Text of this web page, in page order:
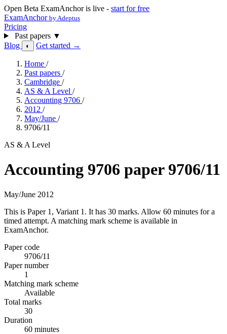
Open Beta ExamAnchor is live - start for free
ExamAnchor by Adeptus
Pricing
Past papers ▼
Blog
◐ Get started →
Home /
Past papers /
Cambridge /
AS & A Level /
Accounting 9706 /
2012 /
May/June /
9706/11
AS & A Level
Accounting 9706 paper 9706/11
May/June 2012
This is Paper 1, Variant 1. It has 30 marks. Allow 60 minutes for a
timed attempt. A matching mark scheme is available in
ExamAnchor.
Paper code
9706/11
Paper number
1
Matching mark scheme
Available
Total marks
30
Duration
60 minutes